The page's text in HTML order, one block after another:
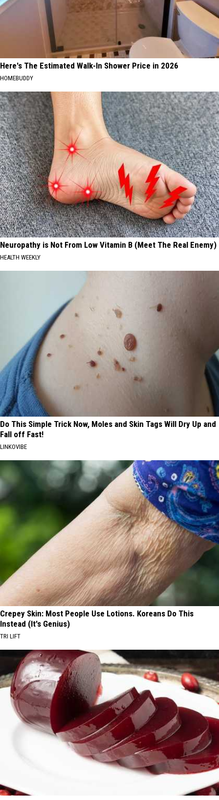
Here's The Estimated Walk-In Shower Price in 2026
HOMEBUDDY
Neuropathy is Not From Low Vitamin B (Meet The Real Enemy)
HEALTH WEEKLY
Do This Simple Trick Now, Moles and Skin Tags Will Dry Up and
Fall off Fast!
LINKOVIBE
Crepey Skin: Most People Use Lotions. Koreans Do This
Instead (It's Genius)
TRI LIFT